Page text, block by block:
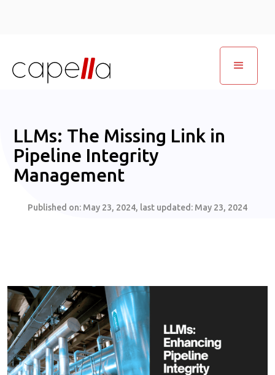
LLMs: The Missing Link in
Pipeline Integrity
Management
Published on: May 23, 2024, last updated: May 23, 2024